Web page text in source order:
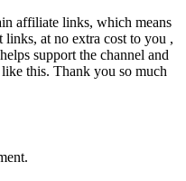
affiliate links, which means
at no extra cost to you ,
support the channel and
this. Thank you so much